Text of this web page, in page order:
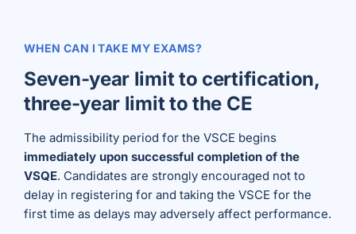
WHEN CAN I TAKE MY EXAMS?
Seven-year limit to certification,
three-year limit to the CE
The admissibility period for the VSCE begins
immediately upon successful completion of the
VSQE. Candidates are strongly encouraged not to
delay in registering for and taking the VSCE for the
first time as delays may adversely affect performance.